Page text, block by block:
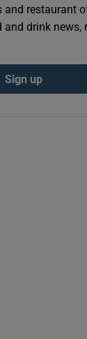
and restaurant
drink news,
Sign up